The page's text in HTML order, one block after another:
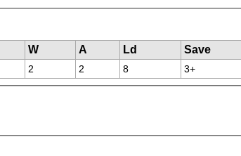
W A Ld
Save
2 2 8 3+